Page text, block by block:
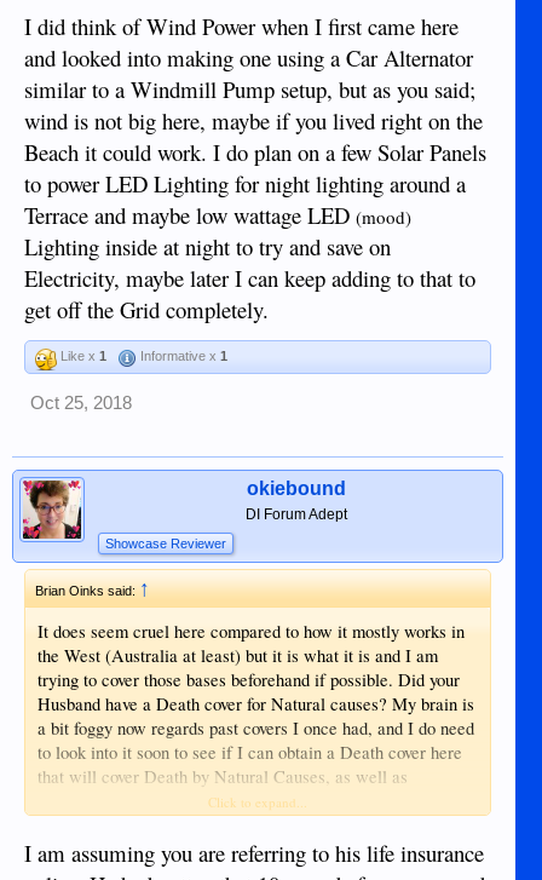
I did think of Wind Power when I first came here
and looked into making one using a Car Alternator
similar to a Windmill Pump setup, but as you said;
wind is not big here, maybe if you lived right on the
Beach it could work. I do plan on a few Solar Panels
to power LED Lighting for night lighting around a
Terrace and maybe low wattage LED (mood)
Lighting inside at night to try and save on
Electricity, maybe later I can keep adding to that to
get off the Grid completely.
Like x 1 Informative x 1
Oct 25, 2018
okiebound
DI Forum Adept
Showcase Reviewer
Brian Oinks said:↑
It does seem cruel here compared to how it mostly works in
the West (Australia at least) but it is what it is and I am
trying to cover those bases beforehand if possible. Did your
Husband have a Death cover for Natural causes? My brain is
a bit foggy now regards past covers I once had, and I do need
to look into it soon to see if I can obtain a Death cover here
that will cover Death by Natural Causes, as well as
Accidental Death. I would like for everything to be covered
relief when the time comes whereby they will have things
covered. I am actually thinking of investing in Two Cemetery
Click to expand...
I am assuming you are referring to his life insurance